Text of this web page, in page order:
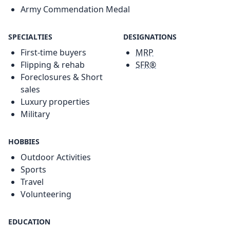
Army Commendation Medal
SPECIALTIES
First-time buyers
Flipping & rehab
Foreclosures & Short
sales
Luxury properties
Military
DESIGNATIONS
MRP
SFR®
HOBBIES
Outdoor Activities
Sports
Travel
Volunteering
EDUCATION